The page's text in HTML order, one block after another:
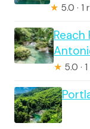
★ 5.0 · 1
Reach
★ 5.0 ·